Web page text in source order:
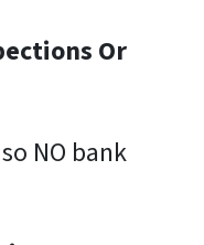
Or
NO bank